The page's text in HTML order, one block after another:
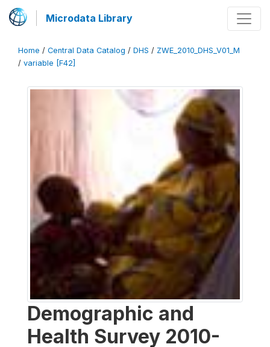
Microdata Library
Home / Central Data Catalog / DHS / ZWE_2010_DHS_V01_M
/ variable [F42]
Demographic and
Health Survey 2010-